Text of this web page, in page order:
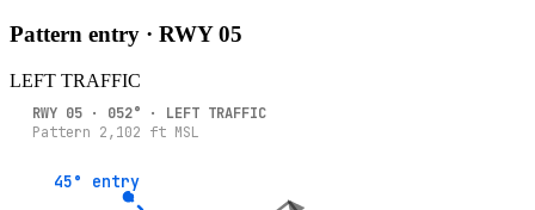
Pattern entry · RWY05
LEFT TRAFFIC
45° entry
45° entry
RWY 05 · 052° · LEFT TRAFFIC
Pattern 2,102 ft MSL